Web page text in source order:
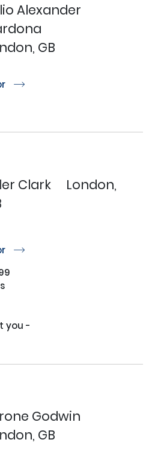
Alexander
GB
r
Clark
London,
r
you -
Godwin
GB